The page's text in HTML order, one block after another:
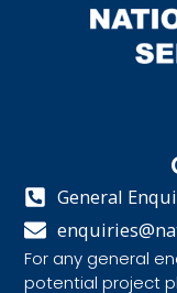
General
For any general
potential project